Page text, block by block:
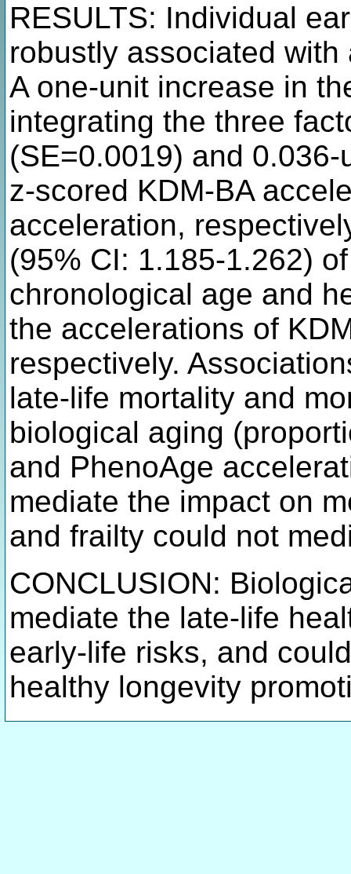
RESULTS: Individual
robustly associated
A one-unit increase in
integrating the three
(SE=0.0019) and
z-scored KDM-BA
acceleration,
(95% CI: 1.185-1.262)
chronological age and
the accelerations of
respectively.
late-life mortality and
biological aging
and PhenoAge
mediate the impact on
and frailty could not
CONCLUSION:
mediate the late-life
early-life risks, and
healthy longevity